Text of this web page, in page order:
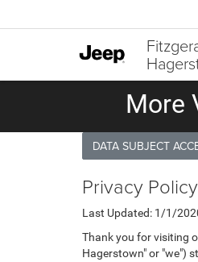
More
DATA SUBJECT
Privacy Policy
Last Updated: 1/1/
Thank you for visiting
Hagerstown" or "we")